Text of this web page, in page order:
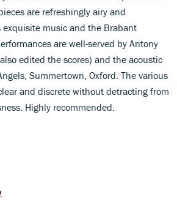
are refreshingly airy and
exquisite music and the Brabant
are well-served by Antony
edited the scores) and the acoustic
Summertown, Oxford. The various
and discrete without detracting from
Highly recommended.